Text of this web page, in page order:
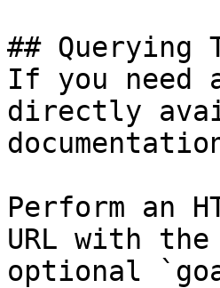
## Querying
If you need
directly
Perform an
URL with
optional